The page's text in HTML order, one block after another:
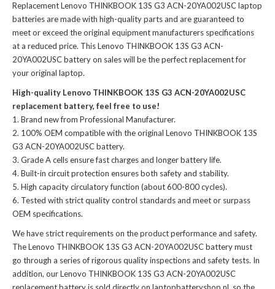
Replacement Lenovo THINKBOOK 13S G3 ACN-20YA002USC laptop
batteriesare made with high-quality parts and are guaranteed to
meet or exceed the original equipment manufacturers specifications
at a reduced price. This Lenovo THINKBOOK 13S G3 ACN-
20YA002USC battery on sales will be the perfect replacement for
your original laptop.
High-quality Lenovo THINKBOOK 13S G3 ACN-20YA002USC
replacement battery, feel free to use!
Brand new from Professional Manufacturer.
100% OEM compatible with theoriginal Lenovo THINKBOOK 13S
G3 ACN-20YA002USC battery.
Grade A cells ensure fast charges and longer battery life.
Built-in circuit protection ensures both safety and stability.
High capacity circulatory function (about 600-800 cycles).
Tested with strict quality control standards and meet or surpass
OEM specifications.
We have strict requirements on the product performance and safety.
TheLenovo THINKBOOK 13S G3 ACN-20YA002USC batterymust
go through a series of rigorous quality inspections and safety tests. In
addition, ourLenovo THINKBOOK 13S G3 ACN-20YA002USC